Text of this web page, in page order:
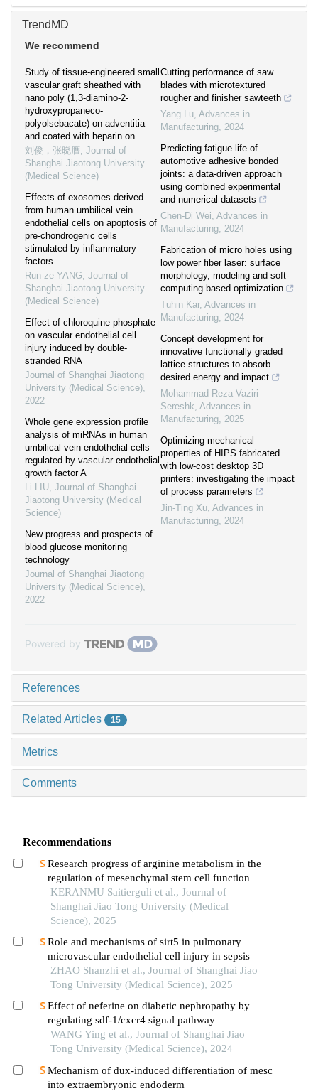
TrendMD
We recommend
Study of tissue-engineered small
vascular graft sheathed with
nano poly (1,3-diamino-2-
hydroxypropaneco-
polyolsebacate) on adventitia
and coated with heparin on...
刘俊，张晓膺, Journal of
Shanghai Jiaotong University
(Medical Science)
Effects of exosomes derived
from human umbilical vein
endothelial cells on apoptosis of
pre-chondrogenic cells
stimulated by inflammatory
factors
Run-ze YANG, Journal of
Shanghai Jiaotong University
(Medical Science)
Effect of chloroquine phosphate
on vascular endothelial cell
injury induced by double-
stranded RNA
Journal of Shanghai Jiaotong
University (Medical Science),
2022
Whole gene expression profile
analysis of miRNAs in human
umbilical vein endothelial cells
regulated by vascular endothelial
growth factor A
Li LIU, Journal of Shanghai
Jiaotong University (Medical
Science)
New progress and prospects of
blood glucose monitoring
technology
Journal of Shanghai Jiaotong
University (Medical Science),
2022
Cutting performance of saw
blades with microtextured
rougher and finisher sawteeth
Yang Lu, Advances in
Manufacturing, 2024
Predicting fatigue life of
automotive adhesive bonded
joints: a data-driven approach
using combined experimental
and numerical datasets
Chen-Di Wei, Advances in
Manufacturing, 2024
Fabrication of micro holes using
low power fiber laser: surface
morphology, modeling and soft-
computing based optimization
Tuhin Kar, Advances in
Manufacturing, 2024
Concept development for
innovative functionally graded
lattice structures to absorb
desired energy and impact
Mohammad Reza Vaziri
Sereshk, Advances in
Manufacturing, 2025
Optimizing mechanical
properties of HIPS fabricated
with low-cost desktop 3D
printers: investigating the impact
of process parameters
Jin-Ting Xu, Advances in
Manufacturing, 2024
Powered by
References
Related Articles 15
Metrics
Comments
Recommendations
Research progress of arginine metabolism in the
regulation of mesenchymal stem cell function
KERANMU Saitierguli et al., Journal of
Shanghai Jiao Tong University (Medical
Science), 2025
Role and mechanisms of sirt5 in pulmonary
microvascular endothelial cell injury in sepsis
ZHAO Shanzhi et al., Journal of Shanghai Jiao
Tong University (Medical Science), 2025
Effect of neferine on diabetic nephropathy by
regulating sdf-1/cxcr4 signal pathway
WANG Ying et al., Journal of Shanghai Jiao
Tong University (Medical Science), 2024
Mechanism of dux-induced differentiation of mesc
into extraembryonic endoderm